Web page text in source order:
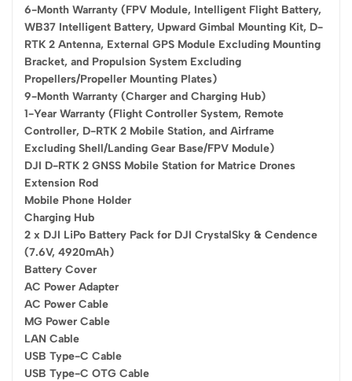
6-Month Warranty (FPV Module, Intelligent Flight Battery,
WB37 Intelligent Battery, Upward Gimbal Mounting Kit, D-
RTK 2 Antenna, External GPS Module Excluding Mounting
Bracket, and Propulsion System Excluding
Propellers/Propeller Mounting Plates)
9-Month Warranty (Charger and Charging Hub)
1-Year Warranty (Flight Controller System, Remote
Controller, D-RTK 2 Mobile Station, and Airframe
Excluding Shell/Landing Gear Base/FPV Module)
DJI D-RTK 2 GNSS Mobile Station for Matrice Drones
Extension Rod
Mobile Phone Holder
Charging Hub
2 x DJI LiPo Battery Pack for DJI CrystalSky & Cendence
(7.6V, 4920mAh)
Battery Cover
AC Power Adapter
AC Power Cable
MG Power Cable
LAN Cable
USB Type-C Cable
USB Type-C OTG Cable